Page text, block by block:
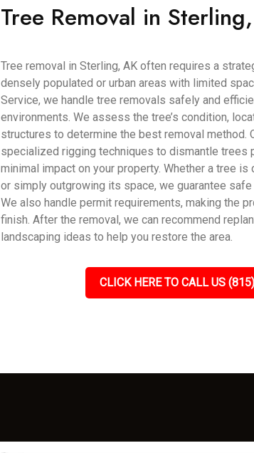
Tree Removal in
Tree removal in Sterling, AK often requires a
densely populated or urban areas with limited
Service, we handle tree removals safely and
environments. We assess the tree’s condition,
structures to determine the best removal method.
specialized rigging techniques to dismantle trees
minimal impact on your property. Whether a tree
or simply outgrowing its space, we guarantee safe
We also handle permit requirements, making the
finish. After the removal, we can recommend
landscaping ideas to help you restore the area.
CLICK HERE TO CALL US